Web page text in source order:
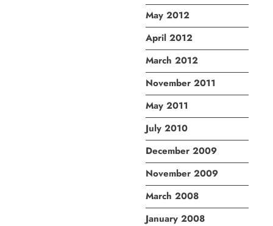
May 2012
April 2012
March 2012
November 2011
May 2011
July 2010
December 2009
November 2009
March 2008
January 2008